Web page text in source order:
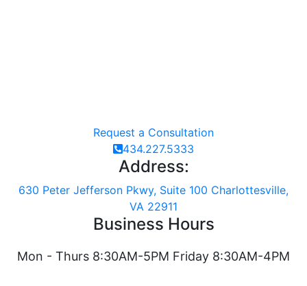
Request a Consultation
434.227.5333
Address:
630 Peter Jefferson Pkwy, Suite 100 Charlottesville,
VA 22911
Business Hours
Mon - Thurs 8:30AM-5PM Friday 8:30AM-4PM